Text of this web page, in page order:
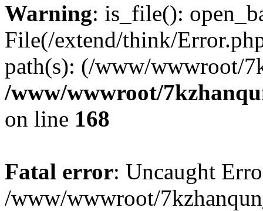
Warning: is_file():
File(/extend/think/
path(s): (/www/wwwroot/
/www/wwwroot/
on line 168
Fatal error: Uncaught
/www/wwwroot/